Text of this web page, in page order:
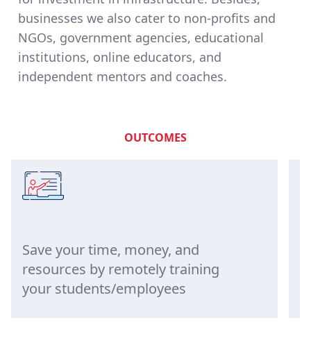
businesses we also cater to non-profits and
NGOs, government agencies, educational
institutions, online educators, and
independent mentors and coaches.
OUTCOMES
Save your time, money, and
resources by remotely training
your students/employees